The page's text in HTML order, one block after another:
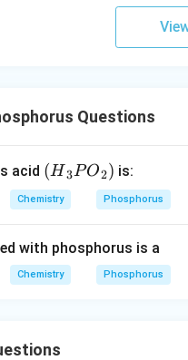
Questions
acid ({{H}
_{3}}
P
_
{2}})
(H3PO2) is:
Chemistry Phosphorus
with phosphorus is a
Chemistry Phosphorus